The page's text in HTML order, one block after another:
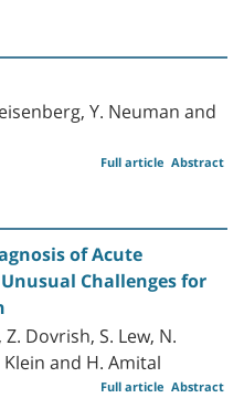
Y. Neuman and
Abstract
Full article
of Acute
Challenges for
Dovrish, S. Lew, N.
and H. Amital
Abstract
Full article